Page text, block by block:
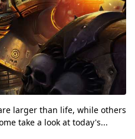
larger than life, while others
take a look at today's...